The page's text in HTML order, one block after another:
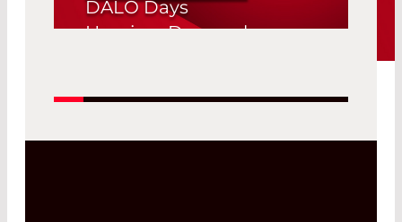
DALO Days
Herning, Denmark